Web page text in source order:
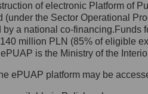
Danych
Inspektora
z którym
wysyłając:
ul. Królewska 27,
of electronic Platform of
(under the Sector Operational
by a national co-
million PLN (85% of eligible
is the Ministry of the
ePUAP platform may be